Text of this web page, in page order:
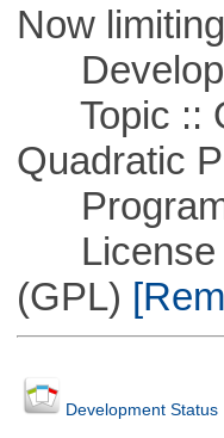
Now
Topic ::
Quadratic
License
(GPL)
Development Status